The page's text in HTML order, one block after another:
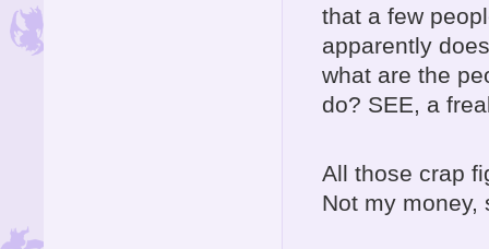
that a few
apparently
what are the
do? SEE, a
All those crap
Not my money,